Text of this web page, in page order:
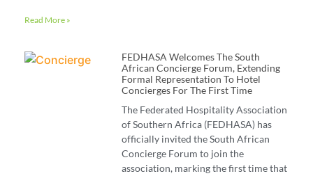
Read More »
FEDHASA Welcomes The South
African Concierge Forum, Extending
Formal Representation To Hotel
Concierges For The First Time
The Federated Hospitality Association
of Southern Africa (FEDHASA) has
officially invited the South African
Concierge Forum to join the
association, marking the first time that